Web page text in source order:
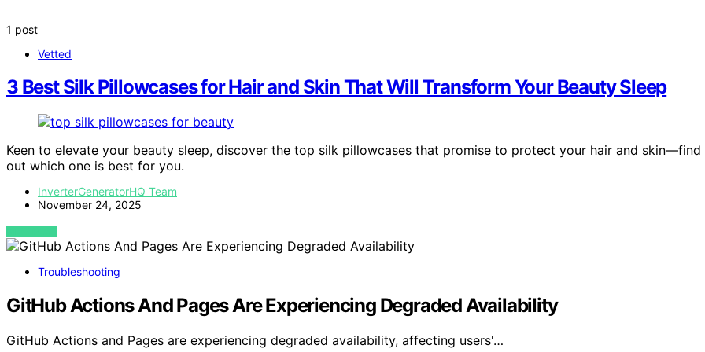
1 post
Vetted
3 Best Silk Pillowcases for Hair and Skin That Will Transform Your Beauty Sleep
Keen to elevate your beauty sleep, discover the top silk pillowcases that promise to protect your hair and skin—find
out which one is best for you.
InverterGeneratorHQ Team
November 24, 2025
VIEW POST
Troubleshooting
GitHub Actions And Pages Are Experiencing Degraded Availability
GitHub Actions and Pages are experiencing degraded availability, affecting users'…